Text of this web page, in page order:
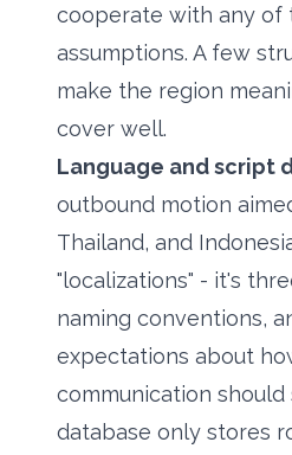
cooperate with any of
assumptions. A few
make the region
cover well.
Language and script
outbound motion
Thailand, and
"localizations" - it's
naming conventions,
expectations about
communication should
database only stores